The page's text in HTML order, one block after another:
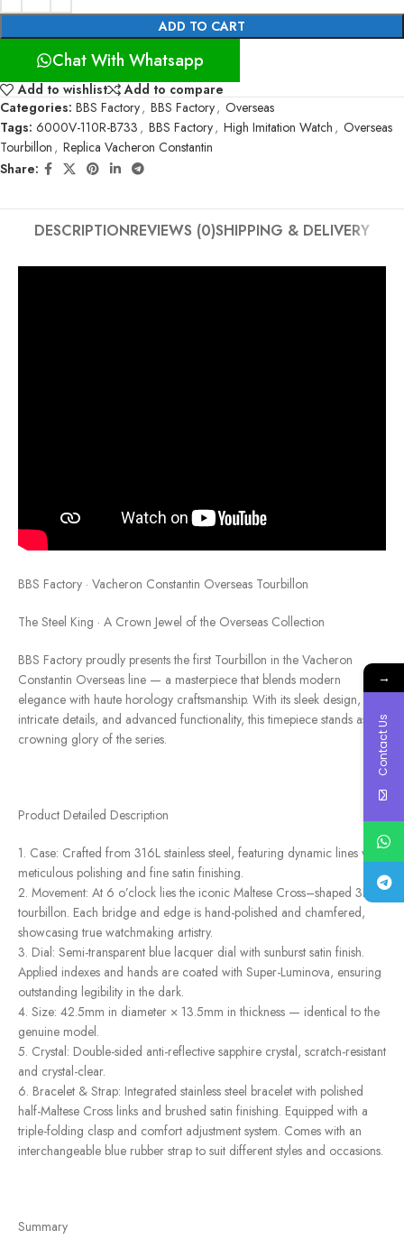
ADD TO CART
Chat With Whatsapp
Add to wishlist
Add to compare
Categories: BBS Factory, BBS Factory, Overseas
Tags: 6000V-110R-B733 , BBS Factory, High Imitation Watch , Overseas
Tourbillon , Replica Vacheron Constantin
Share:
DESCRIPTIONREVIEWS (0)SHIPPING & DELIVERY
BBS Factory · Vacheron Constantin Overseas Tourbillon
The Steel King · A Crown Jewel of the Overseas Collection
BBS Factory proudly presents the first Tourbillon in the Vacheron
Constantin Overseas line — a masterpiece that blends modern
elegance with haute horology craftsmanship. With its sleek design,
intricate details, and advanced functionality, this timepiece stands as the
crowning glory of the series.
Product Detailed Description
1. Case: Crafted from 316L stainless steel, featuring dynamic lines with
meticulous polishing and fine satin finishing.
2. Movement: At 6 o’clock lies the iconic Maltese Cross–shaped 3D
tourbillon. Each bridge and edge is hand-polished and chamfered,
showcasing true watchmaking artistry.
3. Dial: Semi-transparent blue lacquer dial with sunburst satin finish.
Applied indexes and hands are coated with Super-Luminova, ensuring
outstanding legibility in the dark.
4. Size: 42.5mm in diameter × 13.5mm in thickness — identical to the
genuine model.
5. Crystal: Double-sided anti-reflective sapphire crystal, scratch-resistant
and crystal-clear.
6. Bracelet & Strap: Integrated stainless steel bracelet with polished
half-Maltese Cross links and brushed satin finishing. Equipped with a
triple-folding clasp and comfort adjustment system. Comes with an
interchangeable blue rubber strap to suit different styles and occasions.
Summary
→
Contact Us